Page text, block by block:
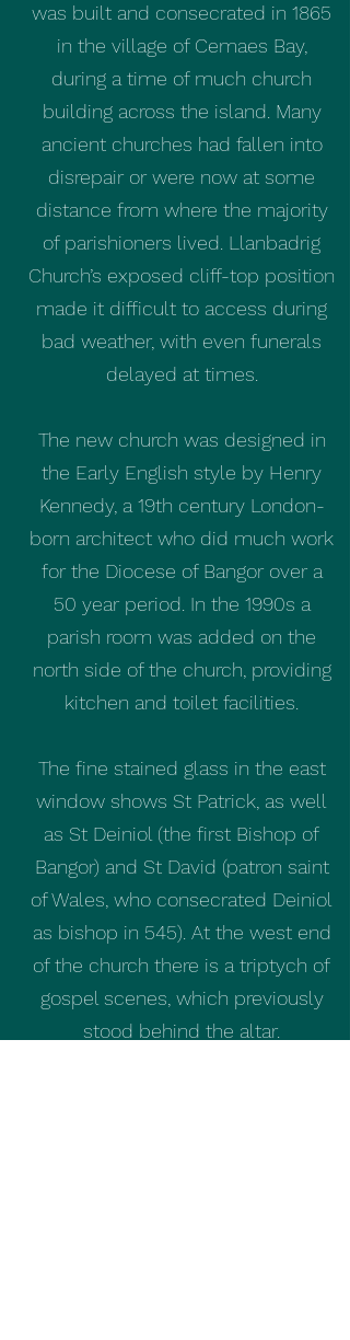
was built and consecrated in 1865
in the village of Cemaes Bay,
during a time of much church
building across the island. Many
ancient churches had fallen into
disrepair or were now at some
distance from where the majority
of parishioners lived. Llanbadrig
Church’s exposed cliff-top position
made it difficult to access during
bad weather, with even funerals
delayed at times.
The new church was designed in
the Early English style by Henry
Kennedy, a 19th century London-
born architect who did much work
for the Diocese of Bangor over a
50 year period. In the 1990s a
parish room was added on the
north side of the church, providing
kitchen and toilet facilities.
The fine stained glass in the east
window shows St Patrick, as well
as St Deiniol (the first Bishop of
Bangor) and St David (patron saint
of Wales, who consecrated Deiniol
as bishop in 545). At the west end
of the church there is a triptych of
gospel scenes, which previously
stood behind the altar.